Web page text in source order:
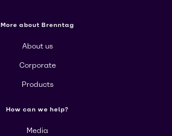
More about Brenntag
About us
Corporate
Products
How can we help?
Media